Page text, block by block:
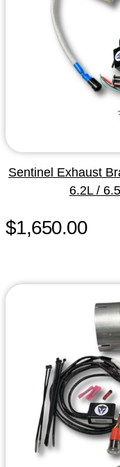
Sentinel Exhaust
6.2L /
$1,650.00